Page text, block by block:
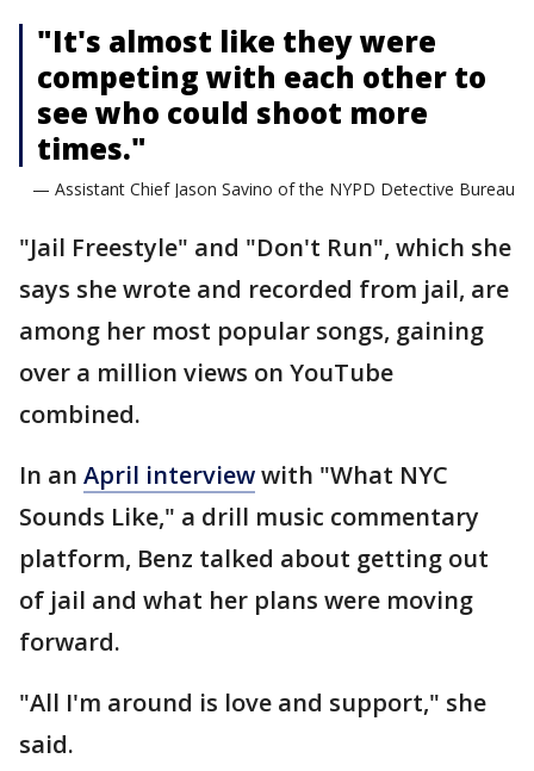
"It's almost like they were
competing with each other to
see who could shoot more
times."
— Assistant Chief Jason Savino of the NYPD Detective Bureau
"Jail Freestyle" and "Don't Run", which she
says she wrote and recorded from jail, are
among her most popular songs, gaining
over a million views on YouTube
combined.
In an April interviewwith "What NYC
Sounds Like," a drill music commentary
platform, Benz talked about getting out
of jail and what her plans were moving
forward.
"All I'm around is love and support," she
said.